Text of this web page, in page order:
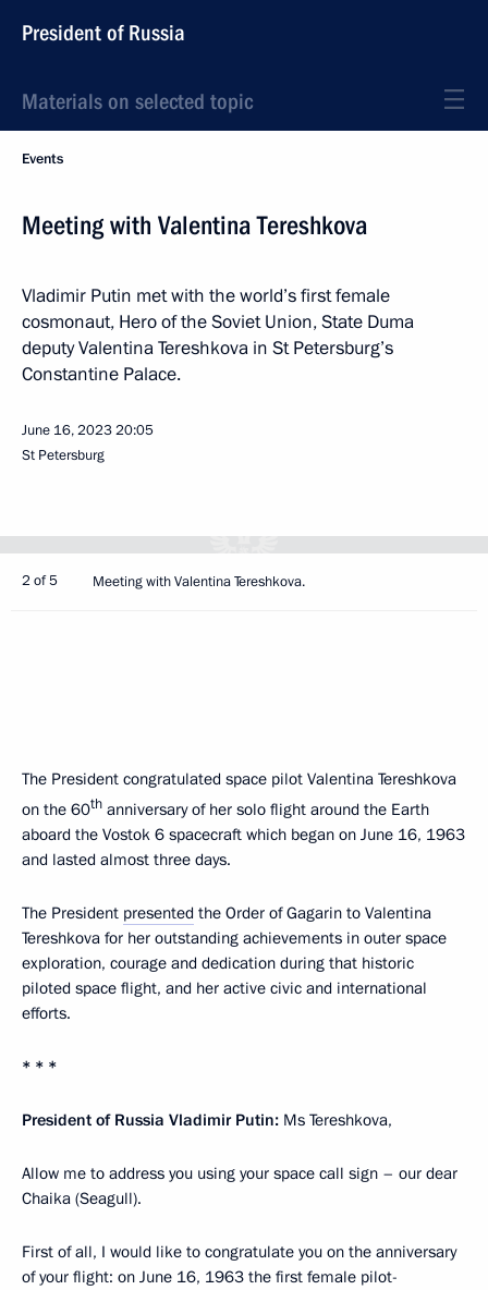
President of Russia
Materials on selected topic
Events
Meeting with Valentina Tereshkova
Vladimir Putin met with the world’s first female
cosmonaut, Hero of the Soviet Union, State Duma
deputy Valentina Tereshkova in St Petersburg’s
Constantine Palace.
June 16, 202320:05
St Petersburg
2 of 5 Meeting with Valentina Tereshkova.
The President congratulated space pilot Valentina Tereshkova
on the 60th anniversary of her solo flight around the Earth
aboard the Vostok 6 spacecraft which began on June 16, 1963
and lasted almost three days.
The President presented the Order of Gagarin to Valentina
Tereshkova for her outstanding achievements in outer space
exploration, courage and dedication during that historic
piloted space flight, and her active civic and international
efforts.
* * *
President of Russia Vladimir Putin: Ms Tereshkova,
Allow me to address you using your space call sign – our dear
Chaika (Seagull).
First of all, I would like to congratulate you on the anniversary
of your flight: on June 16, 1963 the first female pilot-